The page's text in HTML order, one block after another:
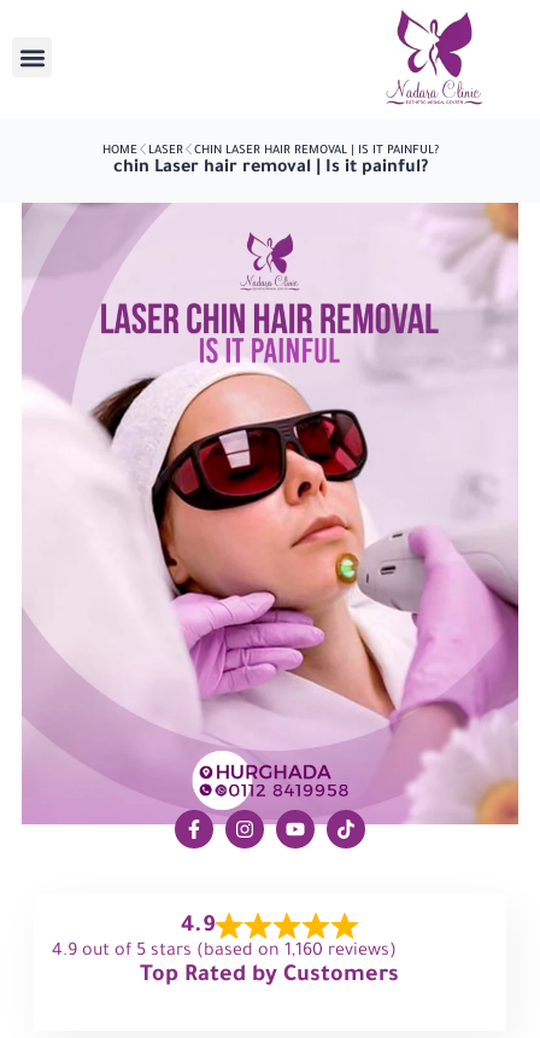
HOME LASER CHIN LASER HAIR REMOVAL | IS IT PAINFUL?
chin Laser hair removal | Is it painful?
4.9
4.9 out of 5 stars (based on 1,160 reviews)
Top Rated by Customers